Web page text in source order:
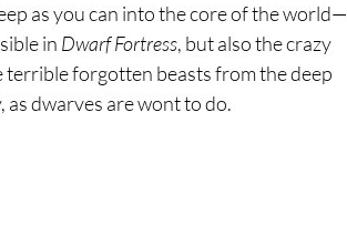
as you can into the core of the world—
in Dwarf Fortress, but also the crazy
terrible forgotten beasts from the deep
dwarves are wont to do.